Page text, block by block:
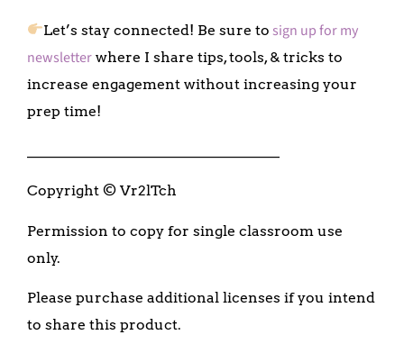
Let’s stay connected! Be sure to sign up for my
newsletter where I share tips, tools, & tricks to
increase engagement without increasing your
prep time!
Copyright © Vr2lTch
Permission to copy for single classroom use
only.
Please purchase additional licenses if you intend
to share this product.